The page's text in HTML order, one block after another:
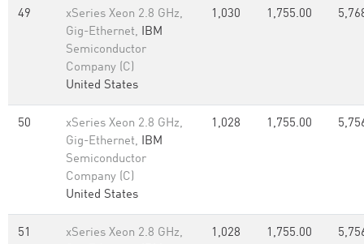
49
xSeries Xeon 2.8 GHz,
Gig-Ethernet, IBM
Semiconductor
Company (C)
United States
1,030 1,755.00
50
xSeries Xeon 2.8 GHz,
Gig-Ethernet, IBM
Semiconductor
Company (C)
United States
1,028 1,755.00
51
xSeries Xeon 2.8 GHz,
1,028 1,755.00